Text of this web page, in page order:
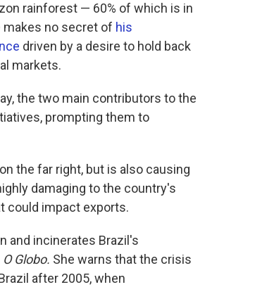
rainforest — 60% of which is in
makes no secret of his
driven by a desire to hold back
markets.
the two main contributors to the
prompting them to
the far right, but is also causing
damaging to the country's
could impact exports.
and incinerates Brazil's
O Globo. She warns that the crisis
after 2005, when